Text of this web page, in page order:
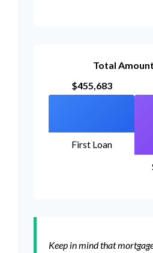
Total
$455,683
First Loan
Keep in mind that